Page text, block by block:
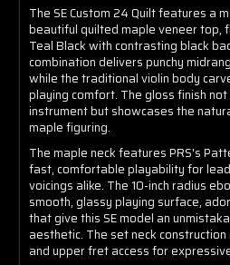
The SE Custom 24 Quilt features a
beautiful quilted maple veneer top,
Teal Black with contrasting black
combination delivers punchy
while the traditional violin body
playing comfort. The gloss finish
instrument but showcases the
maple figuring.
The maple neck features PRS's
fast, comfortable playability for
voicings alike. The 10-inch radius
smooth, glassy playing surface,
that give this SE model an
aesthetic. The set neck
and upper fret access for